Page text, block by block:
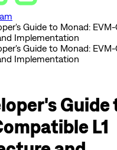
Guide to Monad:
Implementation
Guide to Monad:
Implementation
Guide
L1